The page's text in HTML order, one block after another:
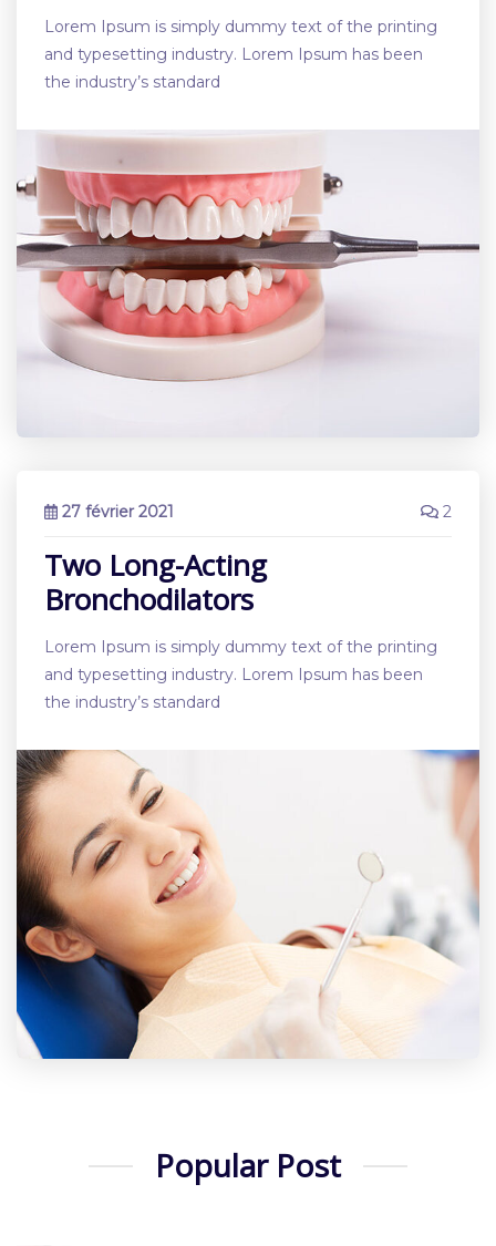
Lorem Ipsum is simply dummy text of the printing
and typesetting industry. Lorem Ipsum has been
the industry’s standard
27 février 2021 2
Two Long-Acting
Bronchodilators
Lorem Ipsum is simply dummy text of the printing
and typesetting industry. Lorem Ipsum has been
the industry’s standard
Popular Post